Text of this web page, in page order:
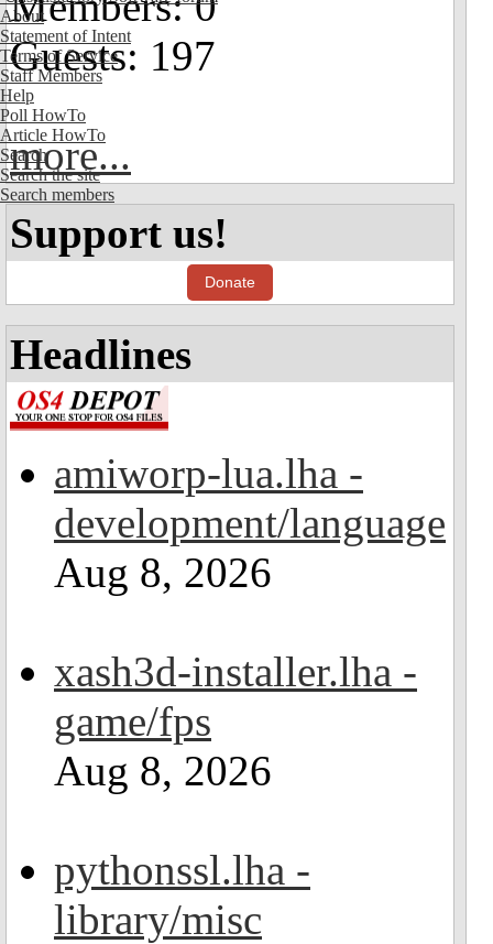
About
Statement of Intent
Terms of Service
Staff Members
Help
Poll HowTo
Article HowTo
Search
Search the site
Search members
Guests: 197
more...
Support us!
Donate
Headlines
amiworp-lua.lha -
development/language
Aug 8, 2026
xash3d-installer.lha -
game/fps
Aug 8, 2026
pythonssl.lha -
library/misc